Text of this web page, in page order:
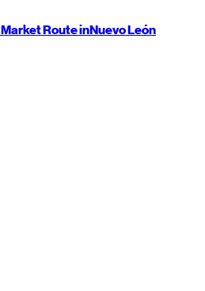
Market Route inNuevo León